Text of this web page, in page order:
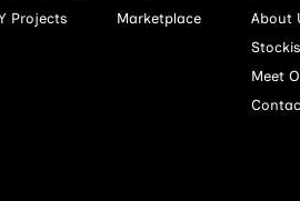
Projects
Marketplace
About
Meet